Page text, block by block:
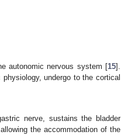
autonomic nervous system [15].
undergo to the cortical
nerve, sustains the bladder
the accommodation of the